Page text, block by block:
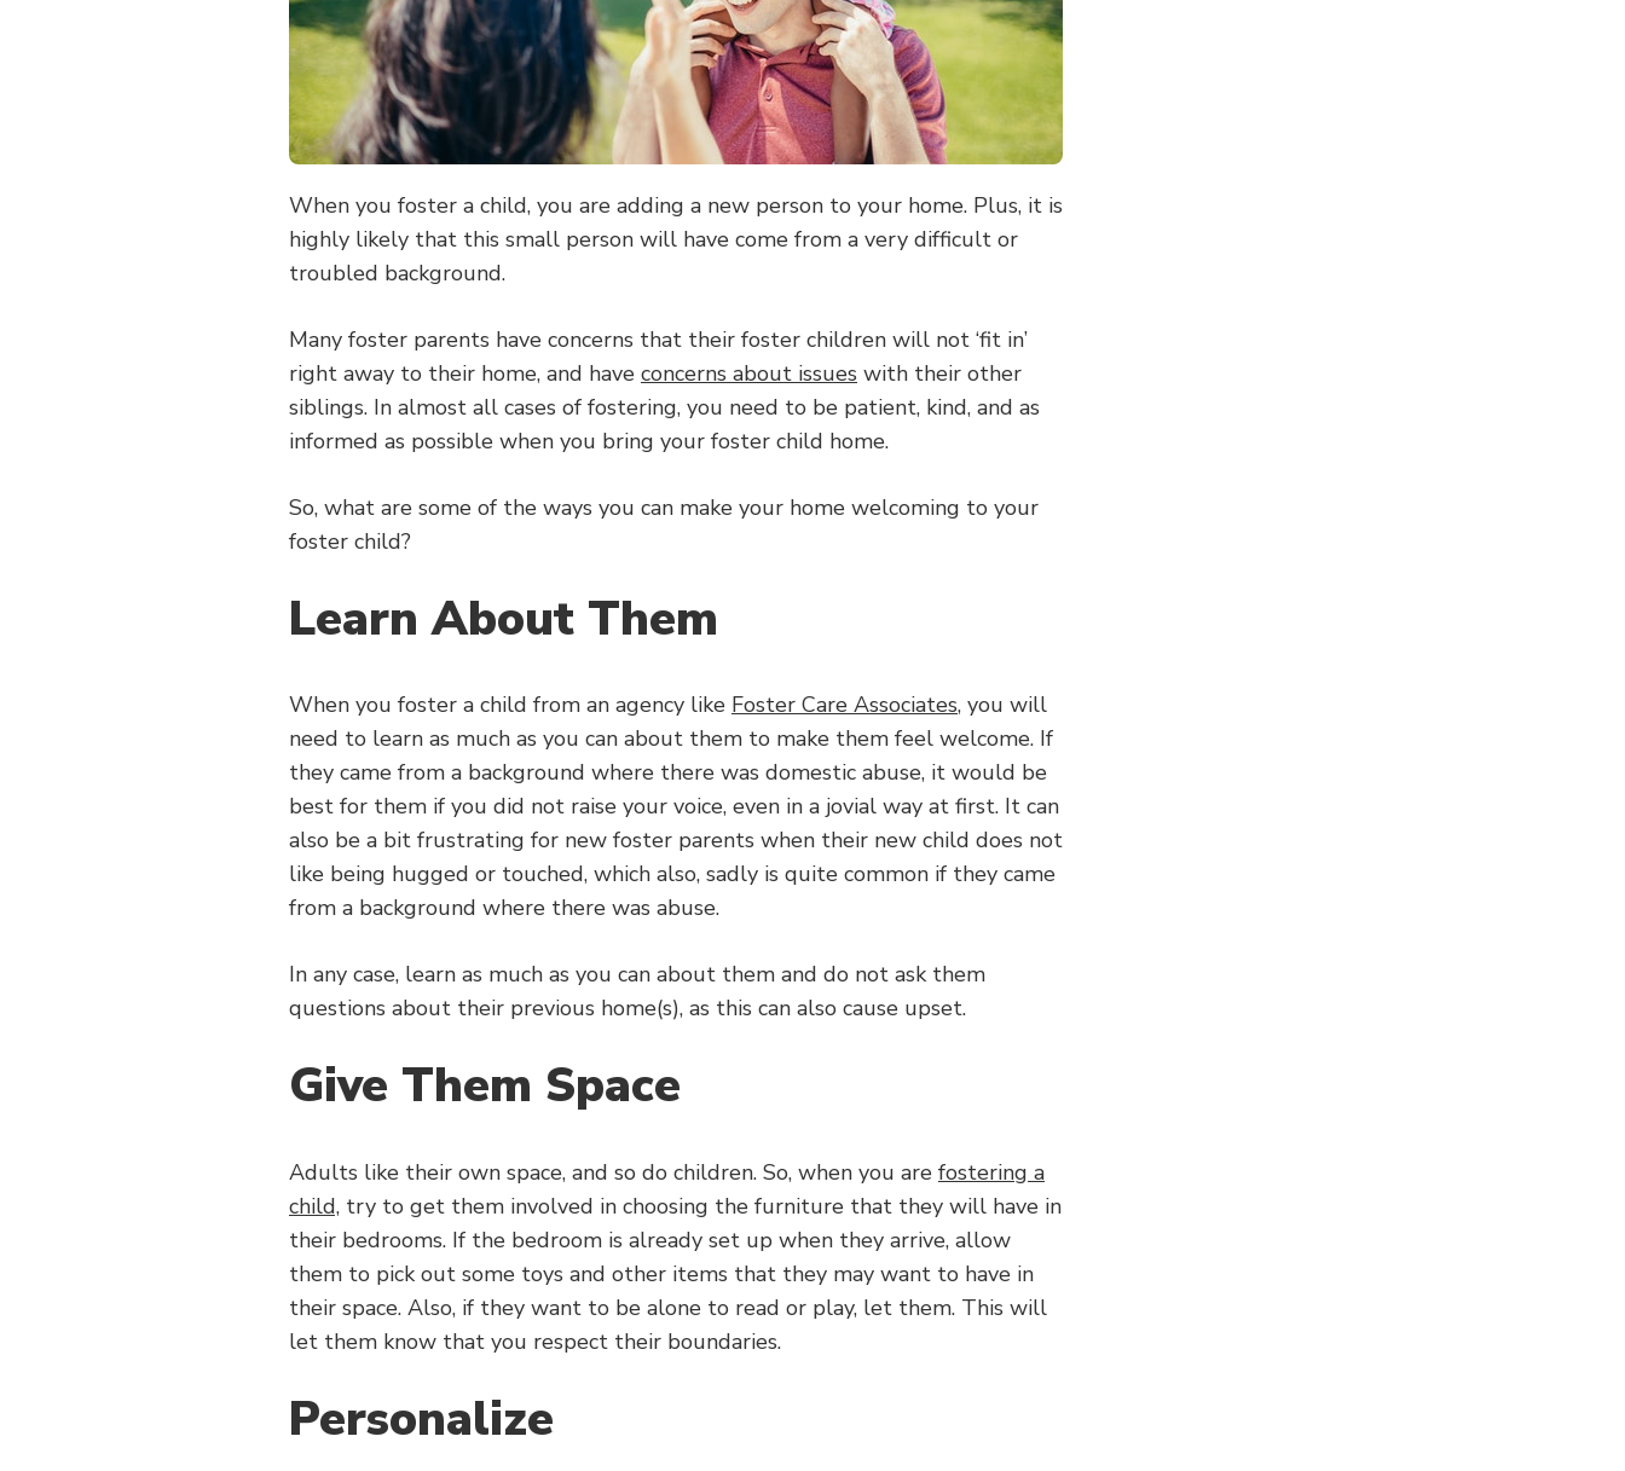
When you foster a child, you are adding a new person to your home. Plus, it is
highly likely that this small person will have come from a very difficult or
troubled background.
Many foster parents have concerns that their foster children will not ‘fit in’
right away to their home, and have concerns about issues with their other
siblings. In almost all cases of fostering, you need to be patient, kind, and as
informed as possible when you bring your foster child home.
So, what are some of the ways you can make your home welcoming to your
foster child?
Learn About Them
When you foster a child from an agency like Foster Care Associates, you will
need to learn as much as you can about them to make them feel welcome. If
they came from a background where there was domestic abuse, it would be
best for them if you did not raise your voice, even in a jovial way at first. It can
also be a bit frustrating for new foster parents when their new child does not
like being hugged or touched, which also, sadly is quite common if they came
from a background where there was abuse.
In any case, learn as much as you can about them and do not ask them
questions about their previous home(s), as this can also cause upset.
Give Them Space
Adults like their own space, and so do children. So, when you are fostering a
child, try to get them involved in choosing the furniture that they will have in
their bedrooms. If the bedroom is already set up when they arrive, allow
them to pick out some toys and other items that they may want to have in
their space. Also, if they want to be alone to read or play, let them. This will
let them know that you respect their boundaries.
Personalize